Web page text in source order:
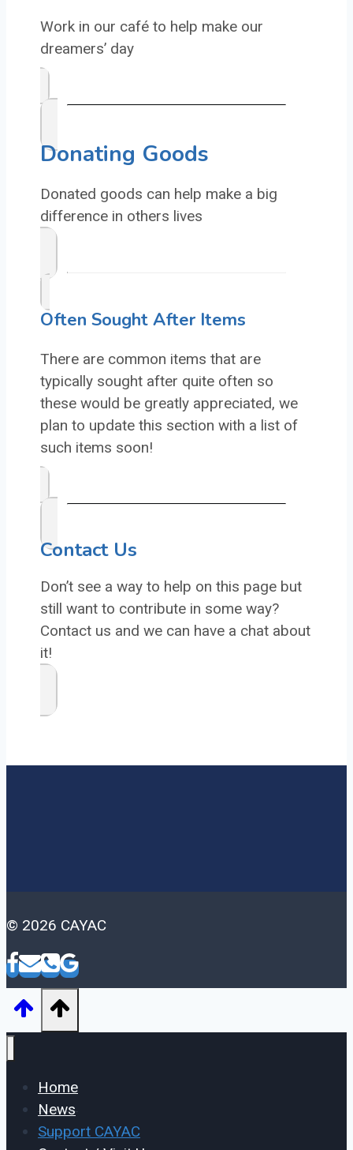
Work in our café to help make our
dreamers’ day
Donating Goods
Donated goods can help make a big
difference in others lives
Often Sought After Items
There are common items that are
typically sought after quite often so
these would be greatly appreciated, we
plan to update this section with a list of
such items soon!
Contact Us
Don’t see a way to help on this page but
still want to contribute in some way?
Contact us and we can have a chat about
it!
© 2026 CAYAC
Home
News
Support CAYAC